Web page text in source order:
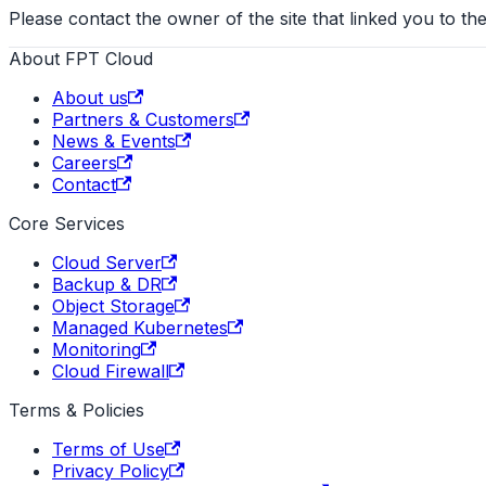
Please contact the owner of the site that linked you to
About FPT Cloud
About us
Partners & Customers
News & Events
Careers
Contact
Core Services
Cloud Server
Backup & DR
Object Storage
Managed Kubernetes
Monitoring
Cloud Firewall
Terms & Policies
Terms of Use
Privacy Policy